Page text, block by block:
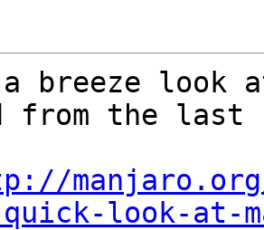
breeze look at
from the last
look-at-